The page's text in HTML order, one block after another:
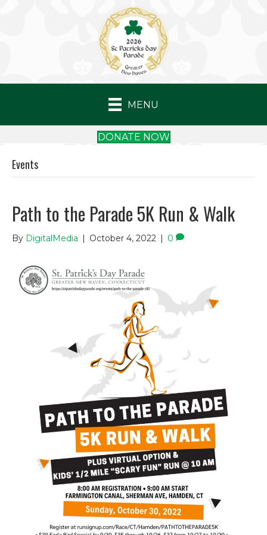
MENU
DONATE NOW
Events
Path to the Parade 5K Run & Walk
By DigitalMedia October 4, 2022 0